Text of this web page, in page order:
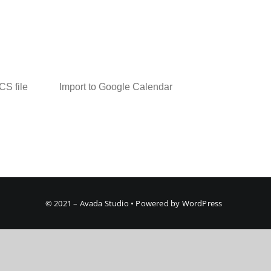
file Import to Google Calendar
© 2021 – Avada Studio • Powered by WordPress